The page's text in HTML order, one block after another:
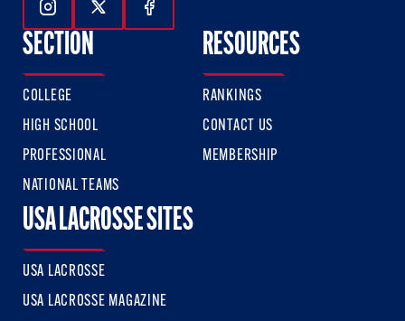
Follow Us On Instagram
Follow Us On Twitter
Follow Us On Facebook
SECTION
COLLEGE
HIGH SCHOOL
PROFESSIONAL
NATIONAL TEAMS
RESOURCES
RANKINGS
CONTACT US
MEMBERSHIP
USA LACROSSE SITES
USA LACROSSE
USA LACROSSE MAGAZINE